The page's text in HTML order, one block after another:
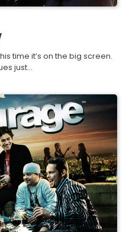
time it’s on the big screen.
just…